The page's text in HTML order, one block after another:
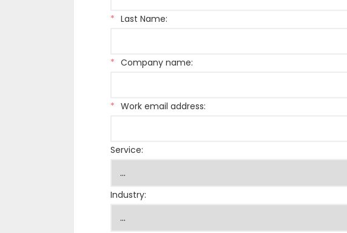
* Last Name:
* Company name:
* Work email address:
Service:
Industry: